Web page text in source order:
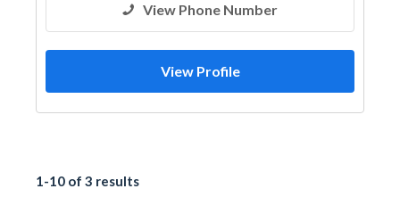
View Phone Number
View Profile
1-10 of 3 results